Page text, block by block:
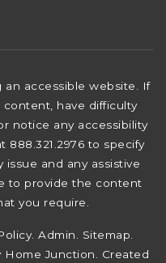
accessible website. If
content, have difficulty
notice any accessibility
888.321.2976 to specify
and any assistive
to provide the content
you require.
. Admin Sitemap
Home Junction. Created